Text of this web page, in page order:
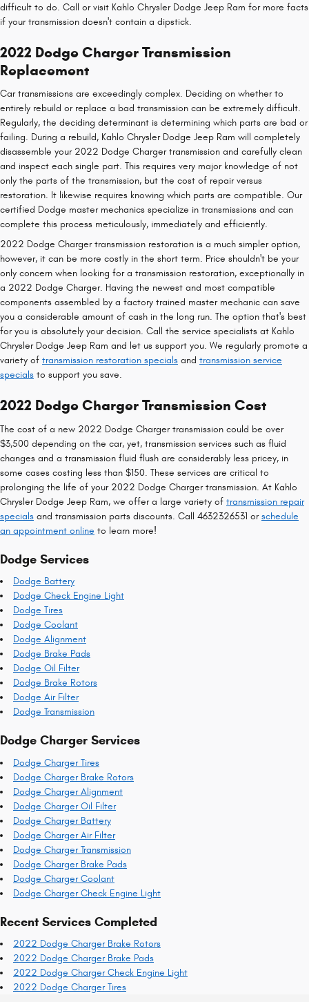
difficult to do. Call or visit Kahlo Chrysler Dodge Jeep Ram for more facts
if your transmission doesn't contain a dipstick.
2022 Dodge Charger Transmission
Replacement
Car transmissions are exceedingly complex. Deciding on whether to
entirely rebuild or replace a bad transmission can be extremely difficult.
Regularly, the deciding determinant is determining which parts are bad or
failing. During a rebuild, Kahlo Chrysler Dodge Jeep Ram will completely
disassemble your 2022 Dodge Charger transmission and carefully clean
and inspect each single part. This requires very major knowledge of not
only the parts of the transmission, but the cost of repair versus
restoration. It likewise requires knowing which parts are compatible. Our
certified Dodge master mechanics specialize in transmissions and can
complete this process meticulously, immediately and efficiently.
2022 Dodge Charger transmission restoration is a much simpler option,
however, it can be more costly in the short term. Price shouldn't be your
only concern when looking for a transmission restoration, exceptionally in
a 2022 Dodge Charger. Having the newest and most compatible
components assembled by a factory trained master mechanic can save
you a considerable amount of cash in the long run. The option that's best
for you is absolutely your decision. Call the service specialists at Kahlo
Chrysler Dodge Jeep Ram and let us support you. We regularly promote a
variety of transmission restoration specials and transmission service
specials to support you save.
2022 Dodge Charger Transmission Cost
The cost of a new 2022 Dodge Charger transmission could be over
$3,500 depending on the car, yet, transmission services such as fluid
changes and a transmission fluid flush are considerably less pricey, in
some cases costing less than $150. These services are critical to
prolonging the life of your 2022 Dodge Charger transmission. At Kahlo
Chrysler Dodge Jeep Ram, we offer a large variety of transmission repair
specials and transmission parts discounts. Call 4632326531 orschedule
an appointment online to learn more!
Dodge Services
Dodge Battery
Dodge Check Engine Light
Dodge Tires
Dodge Coolant
Dodge Alignment
Dodge Brake Pads
Dodge Oil Filter
Dodge Brake Rotors
Dodge Air Filter
Dodge Transmission
Dodge Charger Services
Dodge Charger Tires
Dodge Charger Brake Rotors
Dodge Charger Alignment
Dodge Charger Oil Filter
Dodge Charger Battery
Dodge Charger Air Filter
Dodge Charger Transmission
Dodge Charger Brake Pads
Dodge Charger Coolant
Dodge Charger Check Engine Light
Recent Services Completed
2022 Dodge Charger Brake Rotors
2022 Dodge Charger Brake Pads
2022 Dodge Charger Check Engine Light
2022 Dodge Charger Tires